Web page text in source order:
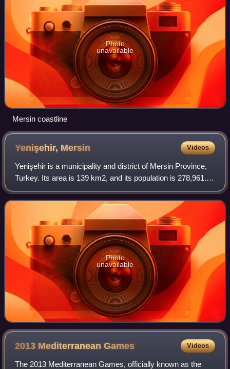
Photo
unavailable
Mersin coastline
Yenişehir, Mersin Videos
Yenişehir is a municipality and district of Mersin Province,
Turkey. Its area is 139 km2, and its population is 278,961. It
covers the west-central part of the city of Mersin and the
adjacent countrys
Photo
unavailable
2013 MediterraneanGames Videos
The 2013 Mediterranean Games, officially known as the